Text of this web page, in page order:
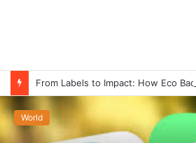
World